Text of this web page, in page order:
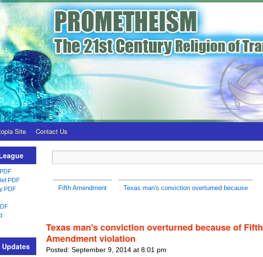
Site Contact Us
Fifth Amendment Texas man's conviction overturned because
Texas man's conviction overturned because of Fifth
Amendment violation
Posted: September 9, 2014 at 8:01 pm
PDF
PDF